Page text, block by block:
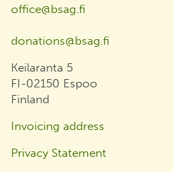
office@bsag.fi
donations@bsag.fi
Keilaranta 5
FI-02150 Espoo
Finland
Invoicing address
Privacy Statement